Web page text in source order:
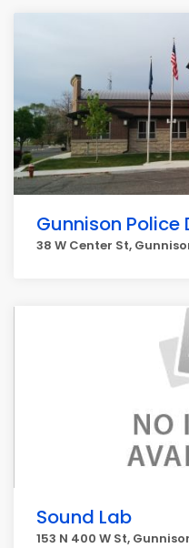
Gunnison
38 W Center St,
Sound Lab
153 N 400 W St,